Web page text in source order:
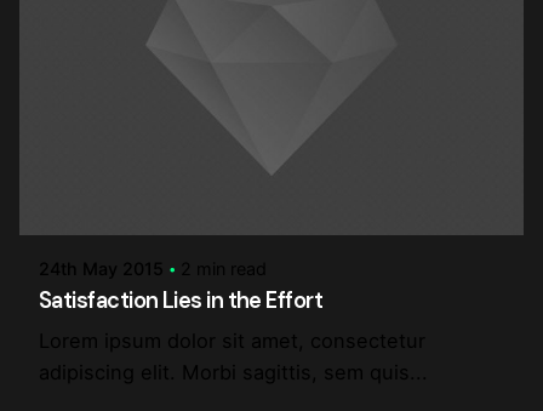
24th May 2015 2 min read
Satisfaction Lies in the Effort
Lorem ipsum dolor sit amet, consectetur
adipiscing elit. Morbi sagittis, sem quis...